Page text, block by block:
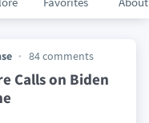
84 comments
Calls on Biden